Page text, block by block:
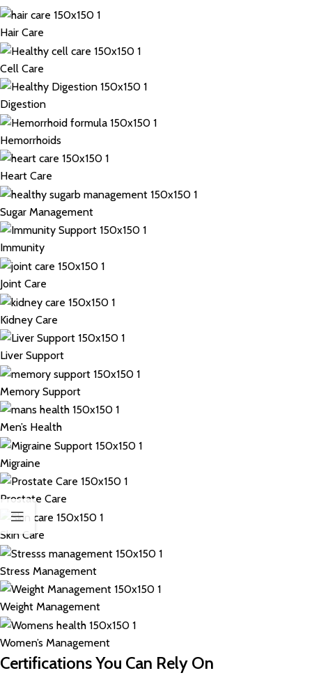
Hair Care
Cell Care
Digestion
Hemorrhoids
Heart Care
Sugar Management
Immunity
Joint Care
Kidney Care
Liver Support
Memory Support
Men’s Health
Migraine
Prostate Care
Skin Care
Stress Management
Weight Management
Women’s Management
Certifications You Can Rely On